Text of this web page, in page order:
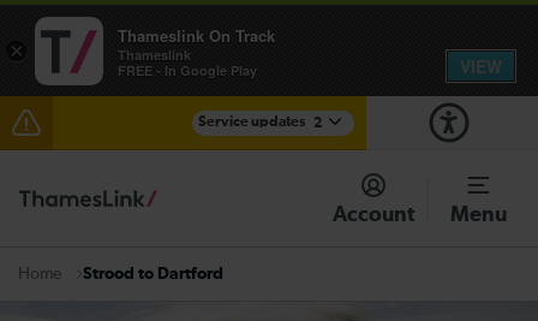
Service updates 2
The Great Fete at Hatfield Park - Travel information
There are also planned engineering works for today.
Account Menu
Home Strood to Dartford
×
Thameslink On Track
Thameslink
FREE - In Google Play
VIEW